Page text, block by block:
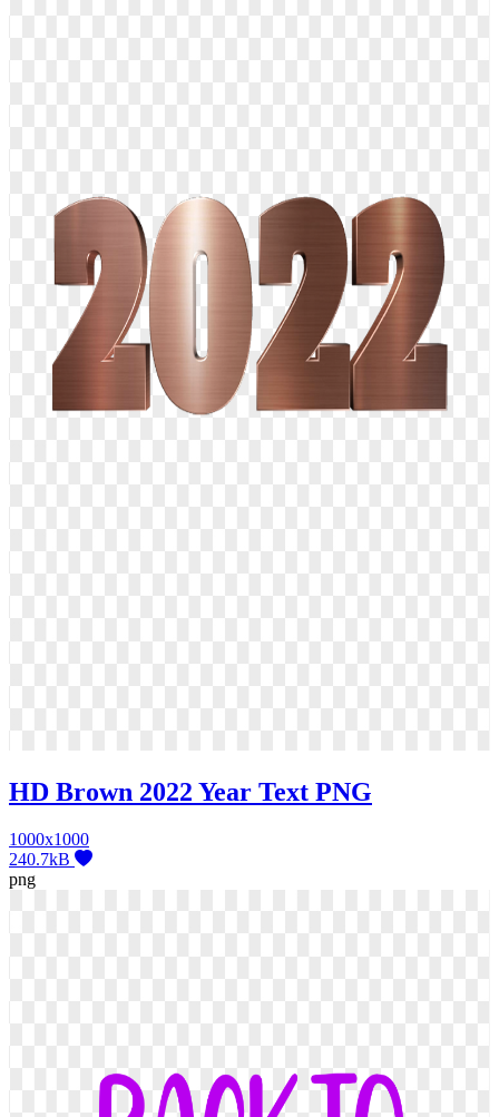
HD Brown 2022 Year Text PNG
1000x1000
240.7kB
png